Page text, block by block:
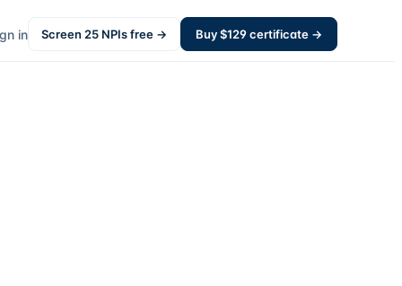
in Screen 25 NPIs free → Buy $129certificate →